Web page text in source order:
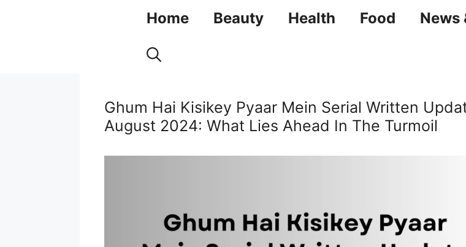
Home Beauty Health Food News
Ghum Hai Kisikey Pyaar Mein Serial Written
August 2024: What Lies Ahead In The Turmoil